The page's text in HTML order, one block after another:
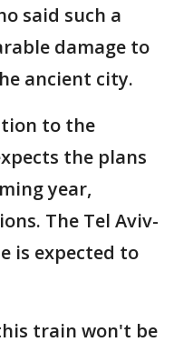
said such a
damage to
ancient city.
to the
the plans
year,
The Tel Aviv-
is expected to
train won't be